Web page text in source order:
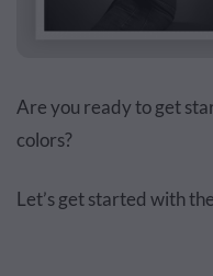
Are you ready to get
colors?
Let’s get started with